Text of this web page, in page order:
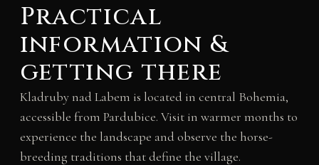
Practical
information &
getting there
Kladruby nad Labem is located in central Bohemia,
accessible from Pardubice. Visit in warmer months to
experience the landscape and observe the horse-
breeding traditions that define the village.